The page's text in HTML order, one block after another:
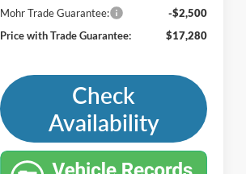
Mohr Trade Guarantee:
-$2,500
Price with Trade Guarantee:
$17,280
Check
Availability